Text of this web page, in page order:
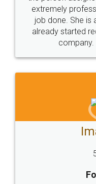
extremely
job done. She is
already started
company.